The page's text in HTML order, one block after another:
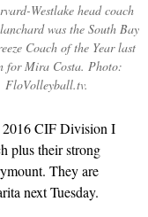
Westlake head coach
was the South Bay
Coach of the Year last
for Mira Costa. Photo:
FloVolleyball.tv.
2016 CIF Division I
plus their strong
They are
next Tuesday.